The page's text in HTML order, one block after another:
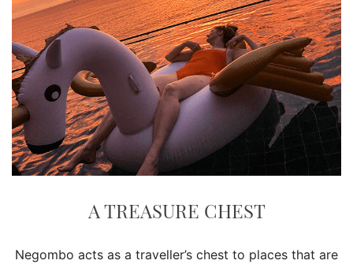
A TREASURE CHEST
Negombo acts as a traveller’s chest to places that are